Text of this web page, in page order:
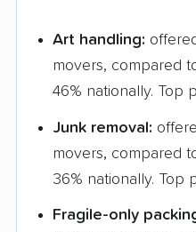
Art handling:
movers, compared
46% nationally. Top
Junk removal:
movers, compared
36% nationally. Top
Fragile-only